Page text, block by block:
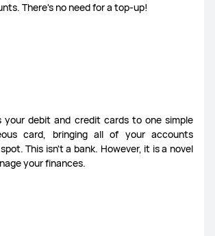
There's no need for a top-up!
your debit and credit cards to one simple
card, bringing all of your accounts
This isn't a bank. However, it is a novel
your finances.